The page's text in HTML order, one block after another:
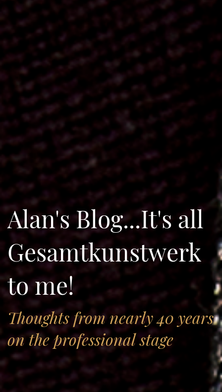
Alan's Blog...It's all
Gesamtkunstwerk
to me!
Thoughts from nearly 40 years
on the professional stage